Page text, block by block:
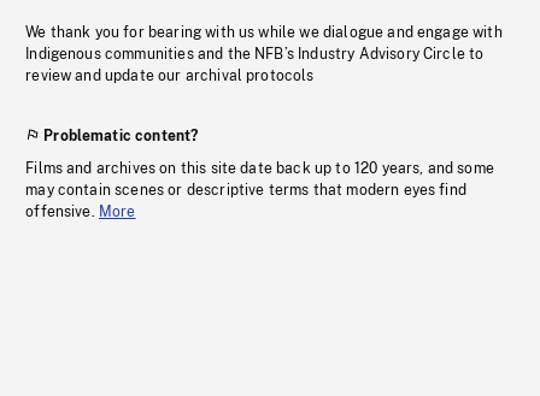
We thank you for bearing with us while we dialogue and engage with
Indigenous communities and the NFB’s Industry Advisory Circle to
review and update our archival protocols
Problematic content?
Films and archives on this site date back up to 120 years, and some
may contain scenes or descriptive terms that modern eyes find
offensive. More